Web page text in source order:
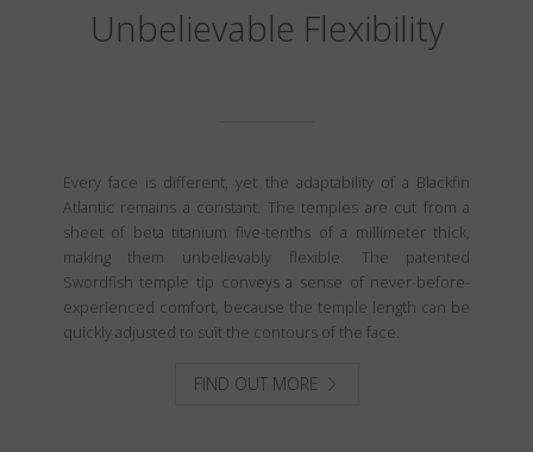
Unbelievable Flexibility
Every face is different, yet the adaptability of a Blackfin
Atlantic remains a constant. The temples are cut from a
sheet of beta titanium five-tenths of a millimeter thick,
making them unbelievably flexible. The patented
Swordfish temple tip conveys a sense of never-before-
experienced comfort, because the temple length can be
quickly adjusted to suit the contours of the face.
FIND OUT MORE